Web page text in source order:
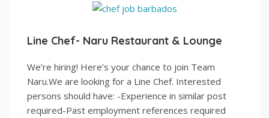
Line Chef- Naru Restaurant & Lounge
We’re hiring! Here’s your chance to join Team
Naru.We are looking for a Line Chef. Interested
persons should have: -Experience in similar post
required-Past employment references required